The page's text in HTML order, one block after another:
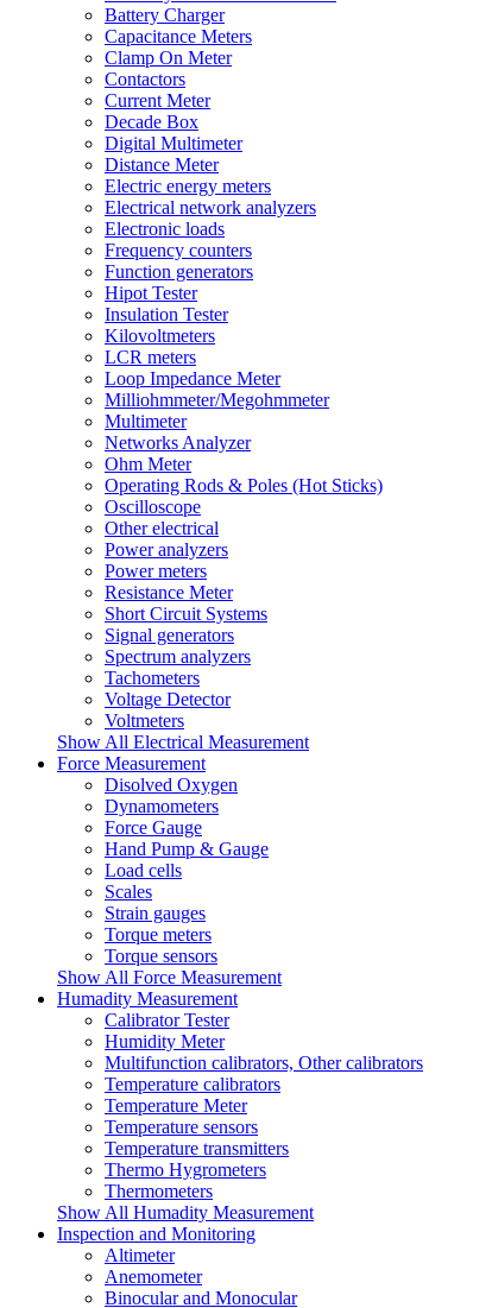
Battery Charger
Capacitance Meters
Clamp On Meter
Contactors
Current Meter
Decade Box
Digital Multimeter
Distance Meter
Electric energy meters
Electrical network analyzers
Electronic loads
Frequency counters
Function generators
Hipot Tester
Insulation Tester
Kilovoltmeters
LCR meters
Loop Impedance Meter
Milliohmmeter/Megohmmeter
Multimeter
Networks Analyzer
Ohm Meter
Operating Rods & Poles (Hot Sticks)
Oscilloscope
Other electrical
Power analyzers
Power meters
Resistance Meter
Short Circuit Systems
Signal generators
Spectrum analyzers
Tachometers
Voltage Detector
Voltmeters
Show All Electrical Measurement
Force Measurement
Disolved Oxygen
Dynamometers
Force Gauge
Hand Pump & Gauge
Load cells
Scales
Strain gauges
Torque meters
Torque sensors
Show All Force Measurement
Humadity Measurement
Calibrator Tester
Humidity Meter
Multifunction calibrators, Other calibrators
Temperature calibrators
Temperature Meter
Temperature sensors
Temperature transmitters
Thermo Hygrometers
Thermometers
Show All Humadity Measurement
Inspection and Monitoring
Altimeter
Anemometer
Binocular and Monocular